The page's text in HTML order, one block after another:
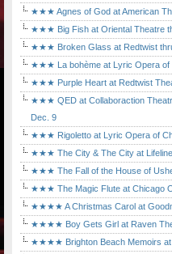
★★★ Agnes of God at American
★★★ Big Fish at Oriental Theatre
★★★ Broken Glass at Redtwist
★★★ La bohème at Lyric Opera of
★★★ Purple Heart at Redtwist
★★★ QED at Collaboraction
Dec. 9
★★★ Rigoletto at Lyric Opera of
★★★ The City & The City at
★★★ The Fall of the House of
★★★ The Magic Flute at Chicago
★★★★ A Christmas Carol at
★★★★ Boy Gets Girl at Raven
★★★★ Brighton Beach Memoirs at